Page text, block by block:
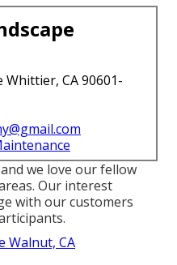
Whittier, CA 90601-
we love our fellow
Our interest
with our customers
Walnut, CA